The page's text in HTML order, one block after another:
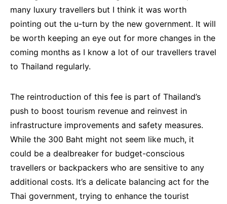
many luxury travellers but I think it was worth
pointing out the u-turn by the new government. It will
be worth keeping an eye out for more changes in the
coming months as I know a lot of our travellers travel
to Thailand regularly.
The reintroduction of this fee is part of Thailand’s
push to boost tourism revenue and reinvest in
infrastructure improvements and safety measures.
While the 300 Baht might not seem like much, it
could be a dealbreaker for budget-conscious
travellers or backpackers who are sensitive to any
additional costs. It’s a delicate balancing act for the
Thai government, trying to enhance the tourist